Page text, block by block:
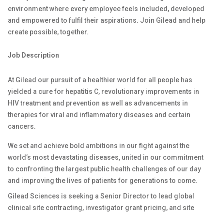
environment where every employee feels included, developed
and empowered to fulfil their aspirations. Join Gilead and help
create possible, together.
Job Description
At Gilead our pursuit of a healthier world for all people has
yielded a cure for hepatitis C, revolutionary improvements in
HIV treatment and prevention as well as advancements in
therapies for viral and inflammatory diseases and certain
cancers.
We set and achieve bold ambitions in our fight against the
world’s most devastating diseases, united in our commitment
to confronting the largest public health challenges of our day
and improving the lives of patients for generations to come.
Gilead Sciences is seeking a Senior Director to lead global
clinical site contracting, investigator grant pricing, and site